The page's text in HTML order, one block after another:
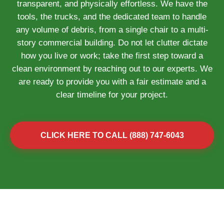
transparent, and physically effortless. We have the
tools, the trucks, and the dedicated team to handle
any volume of debris, from a single chair to a multi-
story commercial building. Do not let clutter dictate
how you live or work; take the first step toward a
clean environment by reaching out to our experts. We
are ready to provide you with a fair estimate and a
clear timeline for your project.
CLICK HERE TO CALL (888) 747-6043